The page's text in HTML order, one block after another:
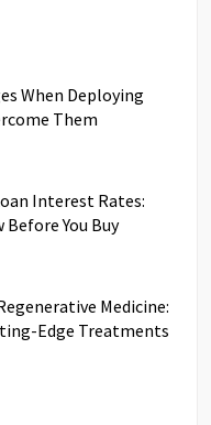
When Deploying
Them
Interest Rates:
Before You Buy
Medicine:
Edge Treatments